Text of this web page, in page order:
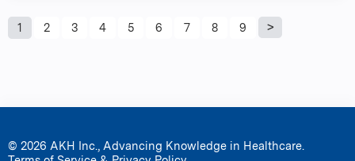
P
g
e
1 2 3 4 5 6 7 8 9
© 2026 AKH Inc., Advancing Knowledge in Healthcare.